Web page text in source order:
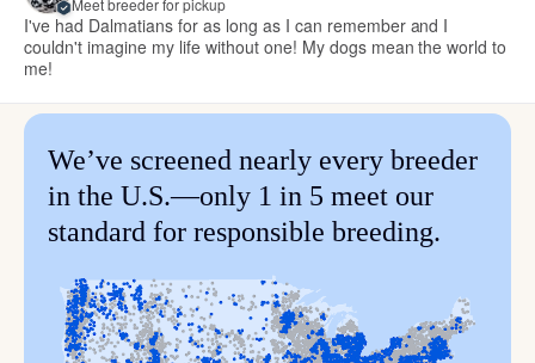
I've had Dalmatians for as long as I can remember and I
couldn't imagine my life without one! My dogs mean the world to
me!
We’ve screened nearly every breeder
in the U.S.—only 1 in 5 meet our
standard for responsible breeding.